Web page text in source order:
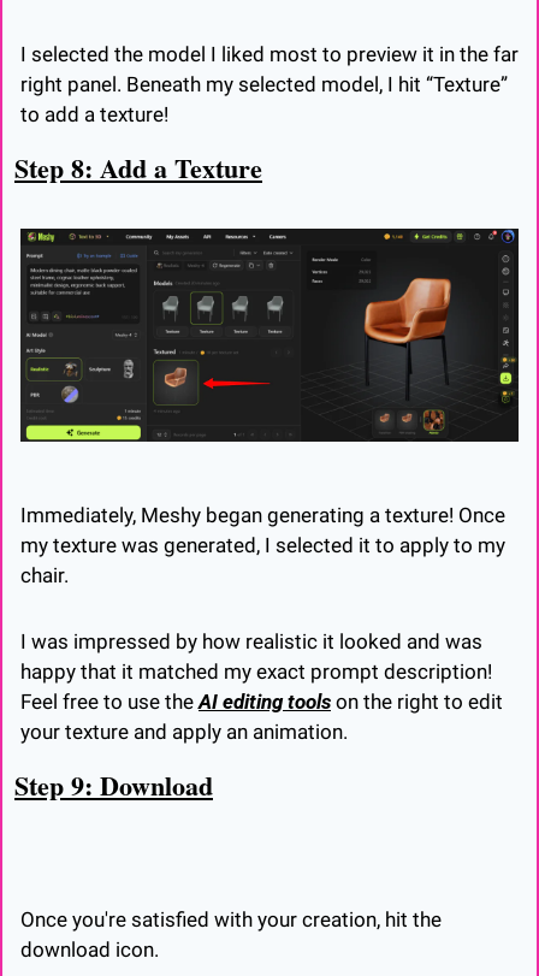
I selected the model I liked most to preview it in the far
right panel. Beneath my selected model, I hit “Texture”
to add a texture!
Step 8: Add a Texture
Immediately, Meshy began generating a texture! Once
my texture was generated, I selected it to apply to my
chair.
I was impressed by how realistic it looked and was
happy that it matched my exact prompt description!
Feel free to use the AI editing tools on the right to edit
your texture and apply an animation.
Step 9: Download
Once you're satisfied with your creation, hit the
download icon.